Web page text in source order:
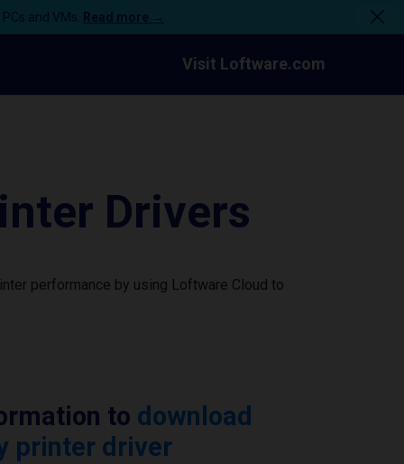
and VMs. Read more →
Visit Loftware.com
Drivers
performance by using Loftware Cloud to
to download
printer driver